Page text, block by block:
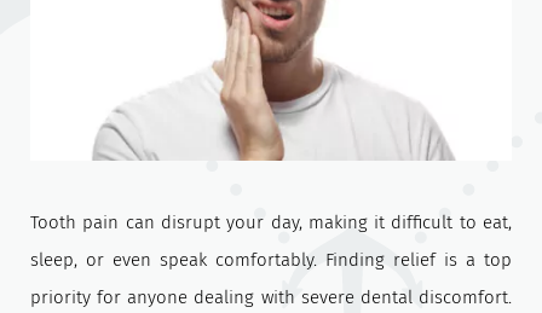
Tooth pain can disrupt your day, making it difficult to eat,
sleep, or even speak comfortably. Finding relief is a top
priority for anyone dealing with severe dental discomfort.